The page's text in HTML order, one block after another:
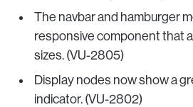
The navbar and hamburger
responsive component that
sizes. (VU-2805)
Display nodes now show a
indicator. (VU-2802)